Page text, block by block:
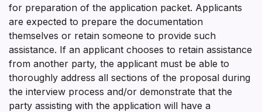
for preparation of the application packet. Applicants
are expected to prepare the documentation
themselves or retain someone to provide such
assistance. If an applicant chooses to retain assistance
from another party, the applicant must be able to
thoroughly address all sections of the proposal during
the interview process and/or demonstrate that the
party assisting with the application will have a